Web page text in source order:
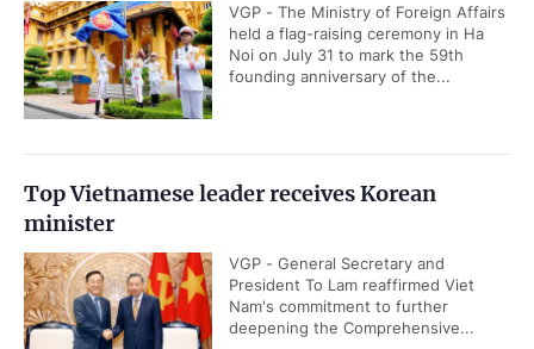
VGP - The Ministry of Foreign Affairs
held a flag-raising ceremony in Ha
Noi on July 31 to mark the 59th
founding anniversary of the...
Top Vietnamese leader receives Korean
minister
VGP - General Secretary and
President To Lam reaffirmed Viet
Nam's commitment to further
deepening the Comprehensive...